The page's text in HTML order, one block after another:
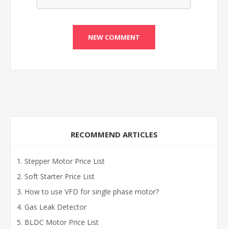
RECOMMEND ARTICLES
Stepper Motor Price List
Soft Starter Price List
How to use VFD for single phase motor?
Gas Leak Detector
BLDC Motor Price List